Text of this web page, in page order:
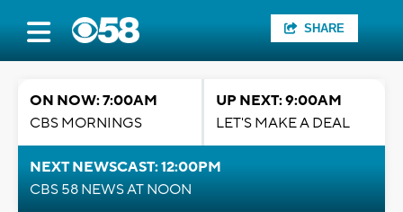
SHARE
ON NOW: 7:00AM
CBS MORNINGS
UP NEXT: 9:00AM
LET'S MAKE A DEAL
NEXT NEWSCAST: 12:00PM
CBS 58 NEWS AT NOON